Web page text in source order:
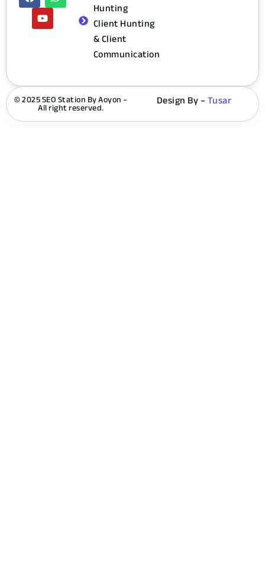
Hunting
Client Hunting
& Client
Communication
© 2025 SEO Station By Aoyon –
All right reserved. Design By –Tusar